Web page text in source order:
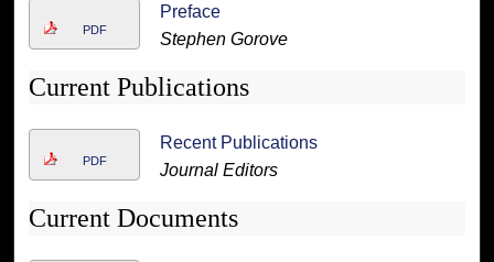
PDF
Preface
Stephen Gorove
Current Publications
PDF
Recent Publications
Journal Editors
Current Documents